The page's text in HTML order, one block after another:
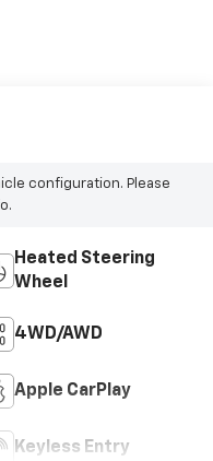
configuration. Please
Heated Steering
Wheel
4WD/AWD
Apple CarPlay
Keyless Entry